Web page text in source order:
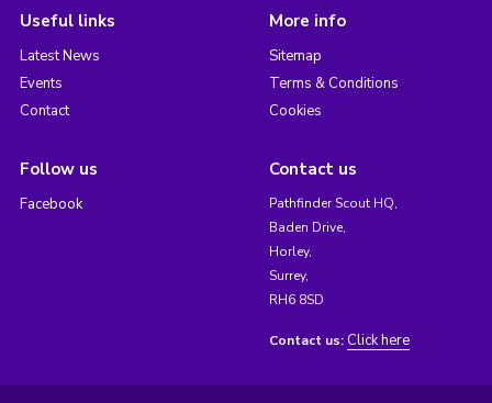
Useful links
Latest News
Events
Contact
More info
Sitemap
Terms & Conditions
Cookies
Follow us
Facebook
Contact us
Pathfinder Scout HQ,
Baden Drive,
Horley,
Surrey,
RH6 8SD
Contact us: Click here